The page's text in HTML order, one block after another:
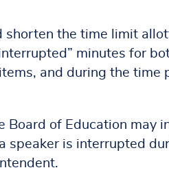
shorten the time limit
minutes for
and during the time
Board of Education may
speaker is interrupted